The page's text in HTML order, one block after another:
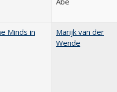
Minds in
Marijk van der
Wende